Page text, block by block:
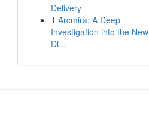
Delivery
1 Arcmira: A Deep
Investigation into the New
Di...